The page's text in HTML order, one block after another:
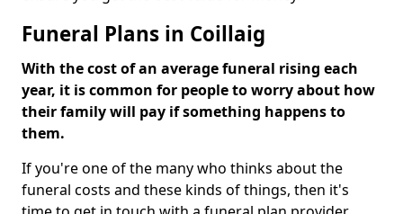
Funeral Plans in Coillaig
With the cost of an average funeral rising each
year, it is common for people to worry about how
their family will pay if something happens to
them.
If you're one of the many who thinks about the
funeral costs and these kinds of things, then it's